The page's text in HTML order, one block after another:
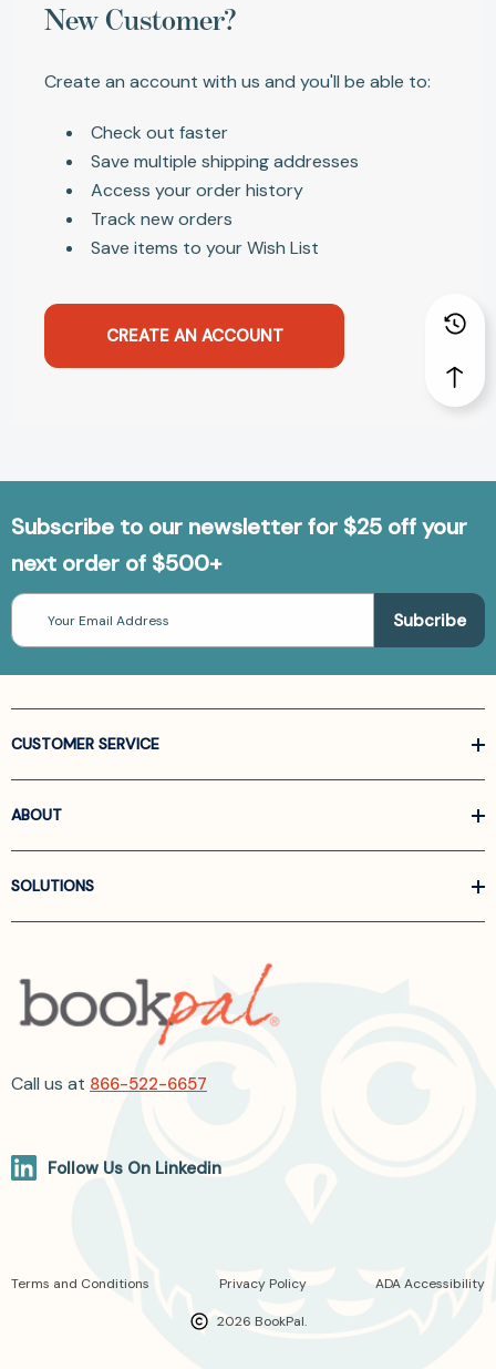
New Customer?
Create an account with us and you'll be able to:
Check out faster
Save multiple shipping addresses
Access your order history
Track new orders
Save items to your Wish List
CREATE AN ACCOUNT
Subscribe to our newsletter for $25 off your
next order of $500+
Email
Address
CUSTOMER SERVICE
ABOUT
SOLUTIONS
Call us at 866-522-6657
Follow Us On Linkedin
2026 BookPal.
Terms and Conditions Privacy Policy ADA Accessibility